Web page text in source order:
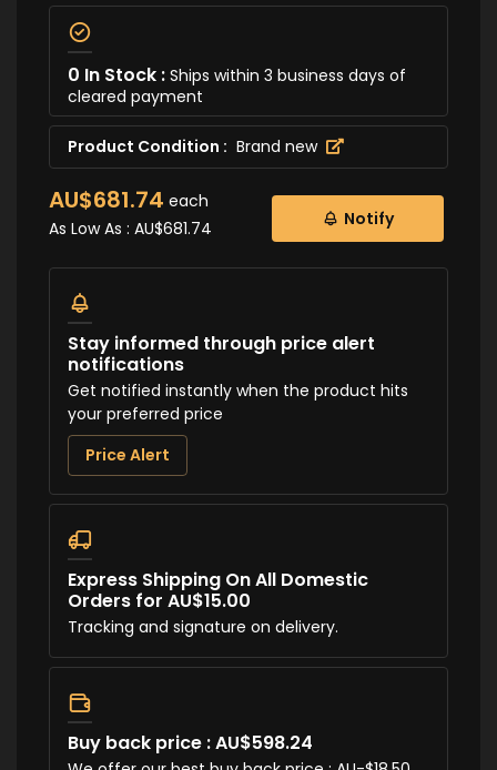
0 In Stock : Ships within 3 business days of
cleared payment
Product Condition : Brand new
AU$681.74 each
As Low As : AU$681.74 Notify
Stay informed through price alert
notifications
Get notified instantly when the product hits
your preferred price
Price Alert
Express Shipping On All Domestic
Orders for AU$15.00
Tracking and signature on delivery.
Buy back price : AU$598.24